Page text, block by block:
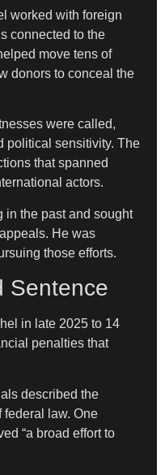
worked with foreign
connected to the
move tens of
donors to conceal the
were called,
political sensitivity. The
that spanned
actors.
in the past and sought
He was
those efforts.
Sentence
in late 2025 to 14
penalties that
described the
federal law. One
“a broad effort to